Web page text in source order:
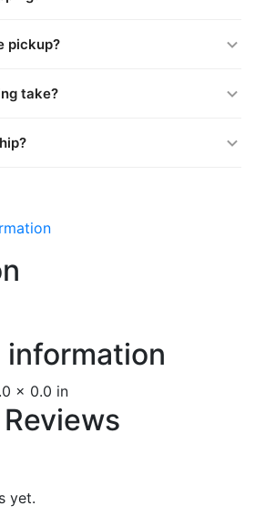
pickup?
take?
× 0.0 in
yet.